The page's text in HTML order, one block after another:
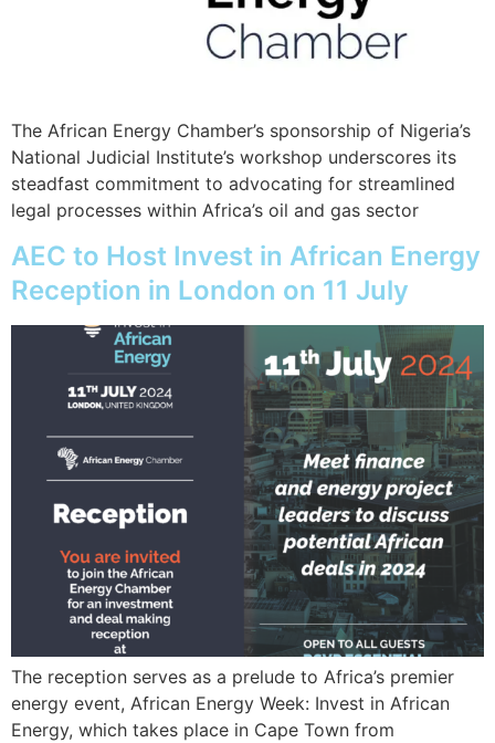
The African Energy Chamber’s sponsorship of Nigeria’s
National Judicial Institute’s workshop underscores its
steadfast commitment to advocating for streamlined
legal processes within Africa’s oil and gas sector
AEC to Host Invest in African Energy
Reception in London on 11 July
The reception serves as a prelude to Africa’s premier
energy event, African Energy Week: Invest in African
Energy, which takes place in Cape Town from